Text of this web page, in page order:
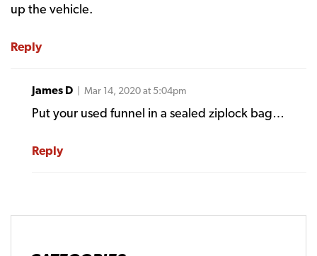
up the vehicle.
Reply
James D | Mar 14, 2020 at 5:04pm
Put your used funnel in a sealed ziplock bag…
Reply